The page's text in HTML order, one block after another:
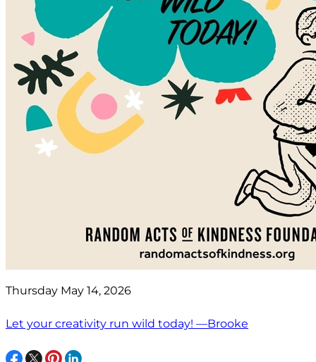
Thursday May 14, 2026
Let your creativity run wild today! —Brooke